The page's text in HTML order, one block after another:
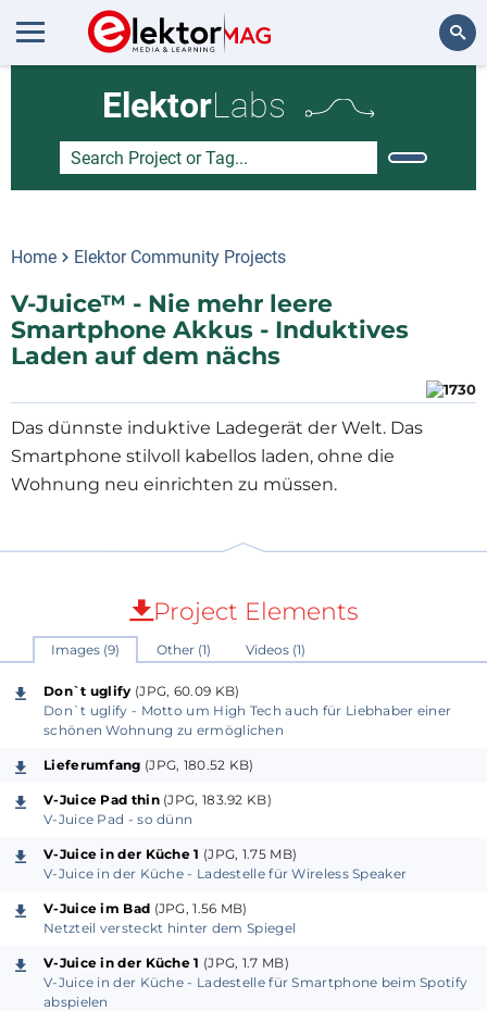
ElektorLabs
Home Elektor Community Projects
V-Juice™ - Nie mehr leere
Smartphone Akkus - Induktives
Laden auf dem nächs
Das dünnste induktive Ladegerät der Welt. Das
Smartphone stilvoll kabellos laden, ohne die
Wohnung neu einrichten zu müssen.
Project Elements
Images (9) Other (1) Videos (1)
Don`t uglify (JPG, 60.09 KB)
Don`t uglify - Motto um High Tech auch für Liebhaber einer
schönen Wohnung zu ermöglichen
Lieferumfang (JPG, 180.52 KB)
V-Juice Pad thin(JPG, 183.92 KB)
V-Juice Pad - so dünn
V-Juice in der Küche 1 (JPG, 1.75 MB)
V-Juice in der Küche - Ladestelle für Wireless Speaker
V-Juice im Bad (JPG, 1.56 MB)
Netzteil versteckt hinter dem Spiegel
V-Juice in der Küche 1 (JPG, 1.7 MB)
V-Juice in der Küche - Ladestelle für Smartphone beim Spotify
abspielen